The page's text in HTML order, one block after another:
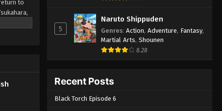
to
English Subbed
Eps 3 - Tasokare Hotel Episode 3
English Subbed - March 7, 2025
English Subbed - March 7, 2025
5
Naruto Shippuden
Genres: Action, Adventure, Fantasy,
Martial Arts, Shounen
8.28
Recent Posts
Black Torch Episode 6